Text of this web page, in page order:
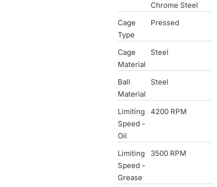
Chrome Steel
Cage
Type
Pressed
Cage
Material
Steel
Ball
Material
Steel
Limiting
Speed -
Oil
4200 RPM
Limiting
Speed -
Grease
3500 RPM